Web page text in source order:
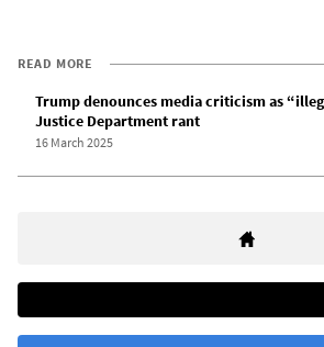
READ MORE
Trump denounces media criticism as
Justice Department rant
16 March 2025